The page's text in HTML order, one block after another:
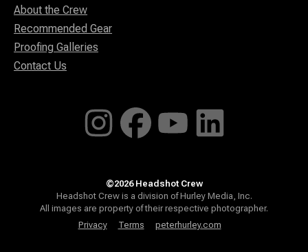
About the Crew
Recommended Gear
Proofing Galleries
Contact Us
©2026 Headshot Crew
Headshot Crew is a division of Hurley Media, Inc.
All images are property of their respective photographer.
Privacy
Terms peterhurley.com